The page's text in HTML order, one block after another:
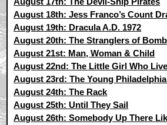
August 18th: Jess Franco’s Count
August 19th: Dracula A.D. 1972
August 20th: The Stranglers of
August 21st: Man, Woman & Child
August 22nd: The Little Girl Who
August 23rd: The Young
August 24th: The Rack
August 25th: Until They Sail
August 26th: Somebody Up There